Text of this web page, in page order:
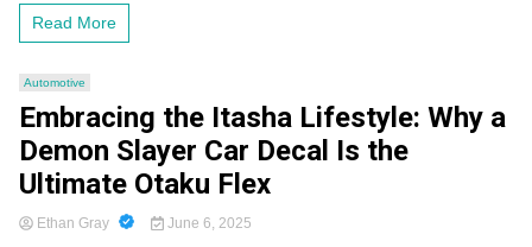
Read More
Automotive
Embracing the Itasha Lifestyle: Why a
Demon Slayer Car Decal Is the
Ultimate Otaku Flex
Ethan Gray June 6, 2025